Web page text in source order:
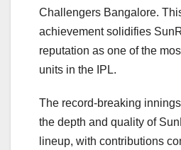
Challengers Bangalore.
achievement solidifies
reputation as one of the
units in the IPL.
The record-breaking
the depth and quality of
lineup, with contributions